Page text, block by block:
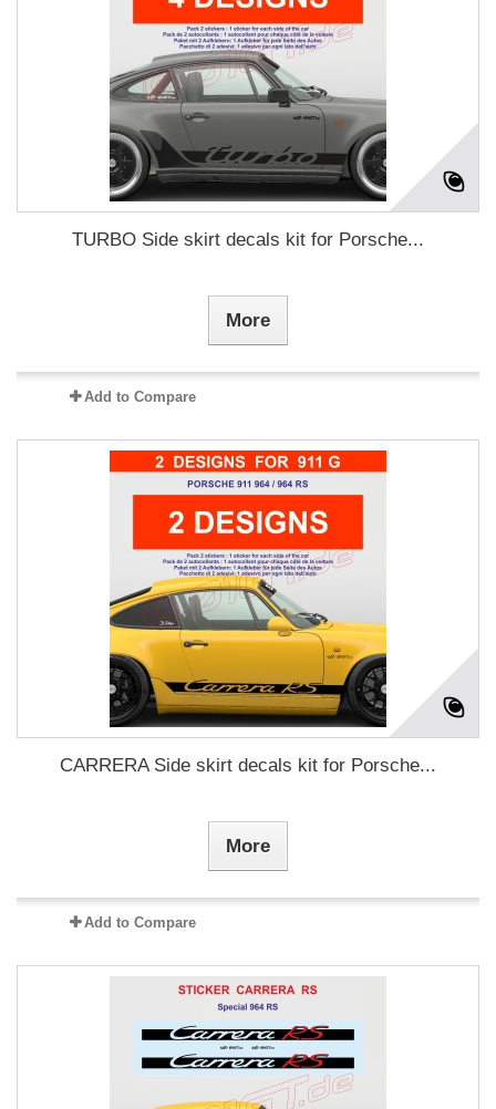
TURBO Side skirt decals kit for Porsche...
More
Add to Compare
CARRERA Side skirt decals kit for Porsche...
More
Add to Compare